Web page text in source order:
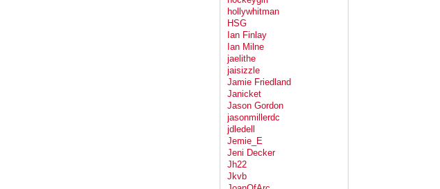
hollywhitman
HSG
Ian Finlay
Ian Milne
jaelithe
jaisizzle
Jamie Friedland
Janicket
Jason Gordon
jasonmillerdc
jdledell
Jemie_E
Jeni Decker
Jh22
Jkvb